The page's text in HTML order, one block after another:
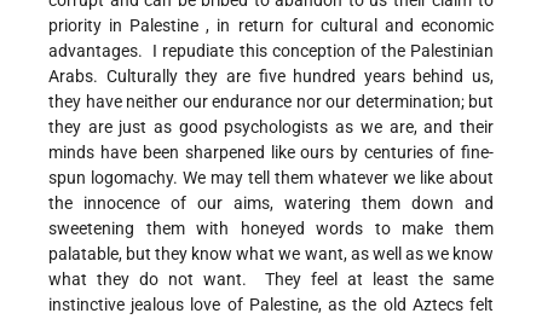
priority in Palestine , in return for cultural and economic
advantages. I repudiate this conception of the Palestinian
Arabs. Culturally they are five hundred years behind us,
they have neither our endurance nor our determination; but
they are just as good psychologists as we are, and their
minds have been sharpened like ours by centuries of fine-
spun logomachy. We may tell them whatever we like about
the innocence of our aims, watering them down and
sweetening them with honeyed words to make them
palatable, but they know what we want, as well as we know
what they do not want. They feel at least the same
instinctive jealous love of Palestine, as the old Aztecs felt